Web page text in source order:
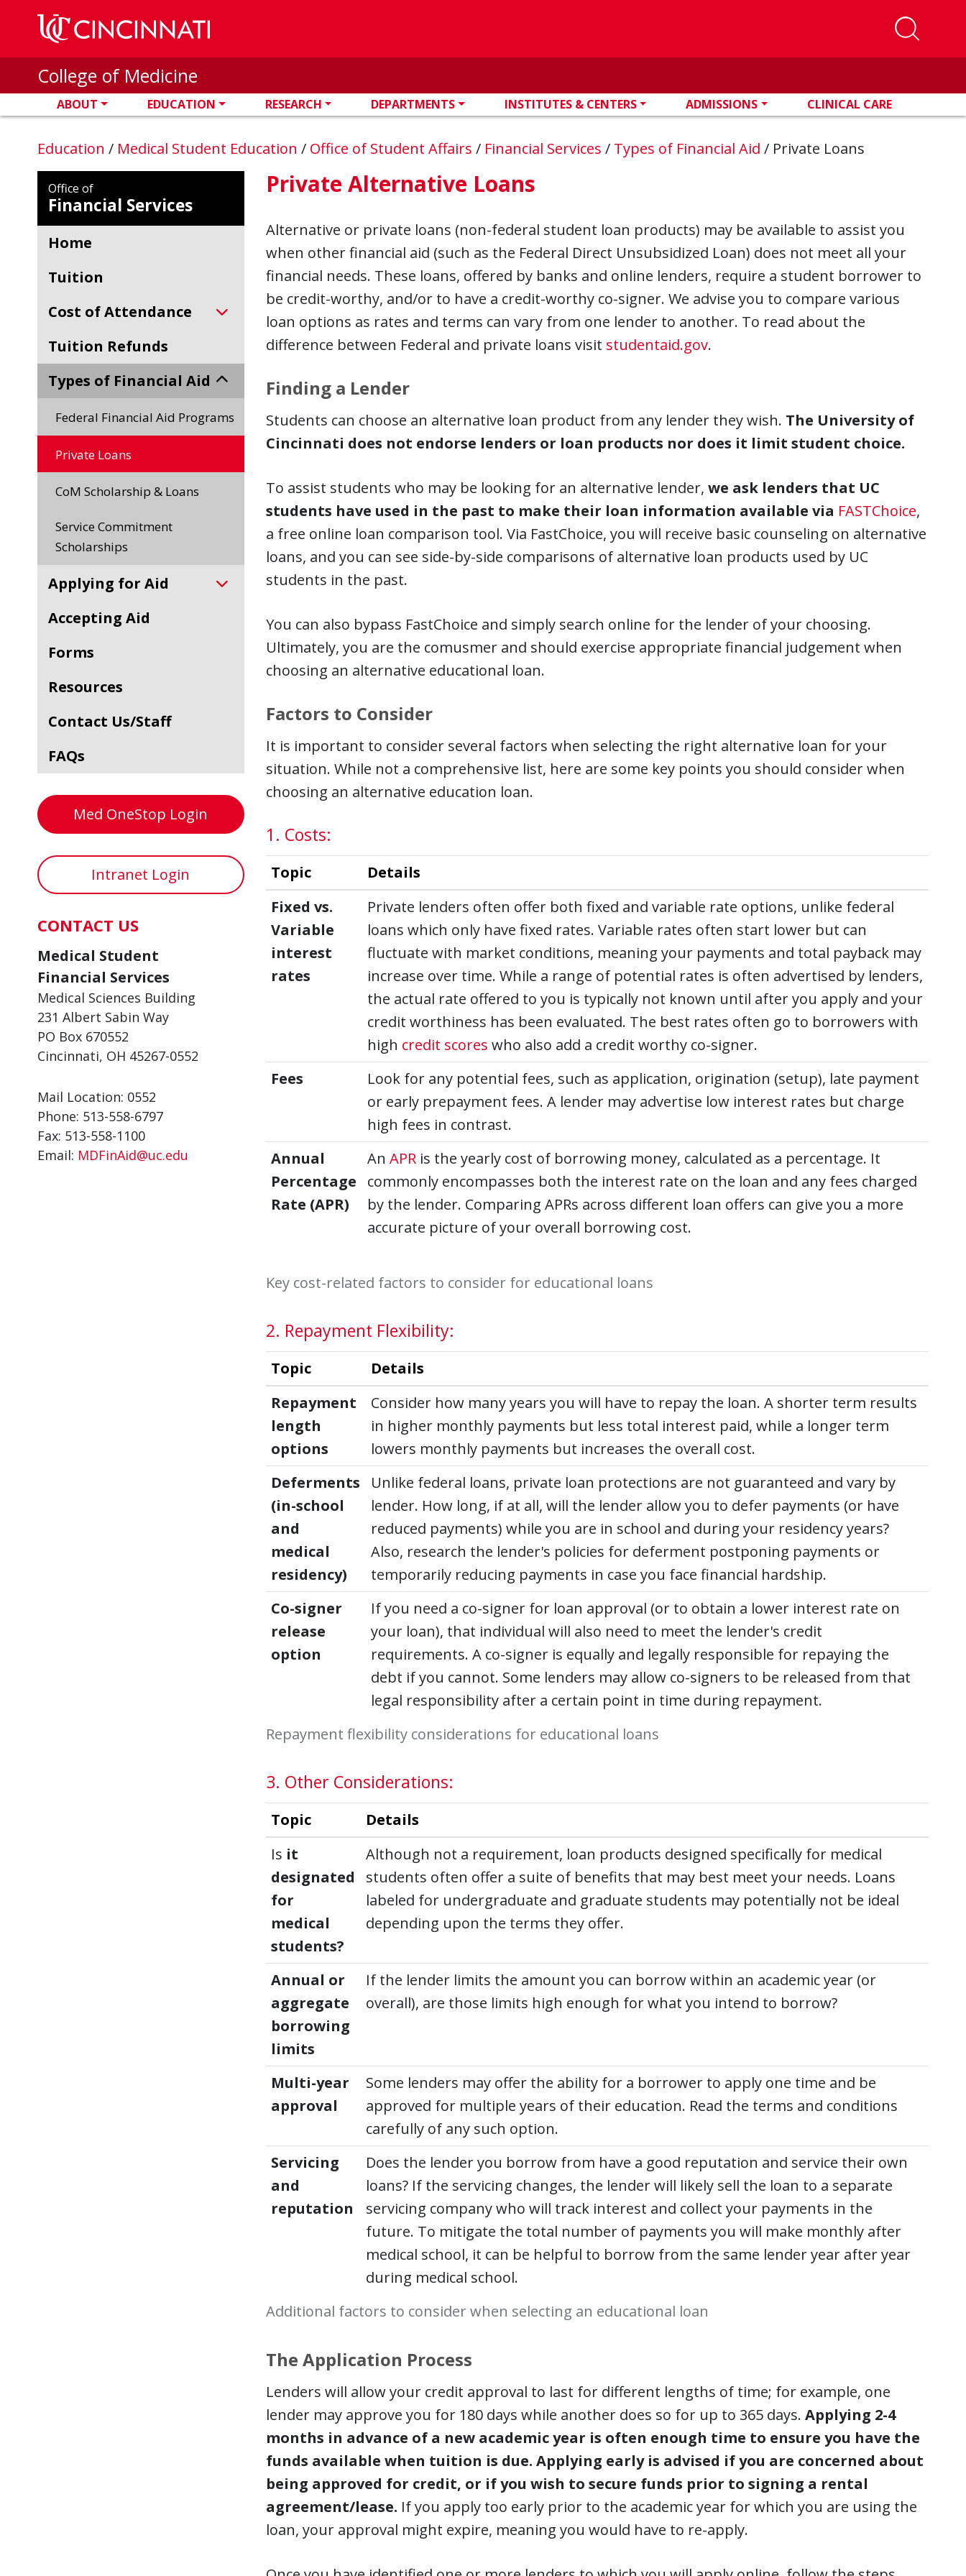
Skip to main content
College of Medicine
ABOUT EDUCATION RESEARCH DEPARTMENTS INSTITUTES & CENTERS ADMISSIONS CLINICAL CARE
Education / Medical Student Education / Office of Student Affairs / Financial Services / Types of Financial Aid / Private Loans
Office of
Financial Services
Home
Tuition
Cost of Attendance
Tuition Refunds
Types of Financial Aid
Federal Financial Aid Programs
Private Loans
CoM Scholarship & Loans
Service Commitment
Scholarships
Applying for Aid
Accepting Aid
Forms
Resources
Contact Us/Staff
FAQs
Med OneStop Login
Intranet Login
CONTACT US
Medical Student
Financial Services
Medical Sciences Building
231 Albert Sabin Way
PO Box 670552
Cincinnati, OH 45267-0552
Mail Location: 0552
Phone: 513-558-6797
Fax: 513-558-1100
Email: MDFinAid@uc.edu
Private Alternative Loans
Alternative or private loans (non-federal student loan products) may be available to assist you
when other financial aid (such as the Federal Direct Unsubsidized Loan) does not meet all your
financial needs. These loans, offered by banks and online lenders, require a student borrower to
be credit-worthy, and/or to have a credit-worthy co-signer. We advise you to compare various
loan options as rates and terms can vary from one lender to another. To read about the
difference between Federal and private loans visit studentaid.gov.
Finding a Lender
Students can choose an alternative loan product from any lender they wish. The University of
Cincinnati does not endorse lenders or loan products nor does it limit student choice.
To assist students who may be looking for an alternative lender, we ask lenders that UC
students have used in the past to make their loan information available via FASTChoice,
a free online loan comparison tool. Via FastChoice, you will receive basic counseling on alternative
loans, and you can see side-by-side comparisons of alternative loan products used by UC
students in the past.
You can also bypass FastChoice and simply search online for the lender of your choosing.
Ultimately, you are the comusmer and should exercise appropriate financial judgement when
choosing an alternative educational loan.
Factors to Consider
It is important to consider several factors when selecting the right alternative loan for your
situation. While not a comprehensive list, here are some key points you should consider when
choosing an alternative education loan.
1. Costs:
Key cost-related factors to consider for educational loans
Topic
Details
Fixed vs.
Variable
interest
rates
Private lenders often offer both fixed and variable rate options, unlike federal
loans which only have fixed rates. Variable rates often start lower but can
fluctuate with market conditions, meaning your payments and total payback may
increase over time. While a range of potential rates is often advertised by lenders,
the actual rate offered to you is typically not known until after you apply and your
credit worthiness has been evaluated. The best rates often go to borrowers with
high credit scores who also add a credit worthy co-signer.
Fees
Look for any potential fees, such as application, origination (setup), late payment
or early prepayment fees. A lender may advertise low interest rates but charge
high fees in contrast.
Annual
Percentage
Rate (APR)
An APR is the yearly cost of borrowing money, calculated as a percentage. It
commonly encompasses both the interest rate on the loan and any fees charged
by the lender. Comparing APRs across different loan offers can give you a more
accurate picture of your overall borrowing cost.
2. Repayment Flexibility:
Repayment flexibility considerations for educational loans
Topic
Details
Repayment
length
options
Consider how many years you will have to repay the loan. A shorter term results
in higher monthly payments but less total interest paid, while a longer term
lowers monthly payments but increases the overall cost.
Deferments
(in-school
and
medical
residency)
Unlike federal loans, private loan protections are not guaranteed and vary by
lender. How long, if at all, will the lender allow you to defer payments (or have
reduced payments) while you are in school and during your residency years?
Also, research the lender's policies for deferment postponing payments or
temporarily reducing payments in case you face financial hardship.
Co-signer
release
option
If you need a co-signer for loan approval (or to obtain a lower interest rate on
your loan), that individual will also need to meet the lender's credit
requirements. A co-signer is equally and legally responsible for repaying the
debt if you cannot. Some lenders may allow co-signers to be released from that
legal responsibility after a certain point in time during repayment.
3. Other Considerations:
Additional factors to consider when selecting an educational loan
Topic
Details
Is it
designated
for
medical
students?
Although not a requirement, loan products designed specifically for medical
students often offer a suite of benefits that may best meet your needs. Loans
labeled for undergraduate and graduate students may potentially not be ideal
depending upon the terms they offer.
Annual or
aggregate
borrowing
limits
If the lender limits the amount you can borrow within an academic year (or
overall), are those limits high enough for what you intend to borrow?
Multi-year
approval
Some lenders may offer the ability for a borrower to apply one time and be
approved for multiple years of their education. Read the terms and conditions
carefully of any such option.
Servicing
and
reputation
Does the lender you borrow from have a good reputation and service their own
loans? If the servicing changes, the lender will likely sell the loan to a separate
servicing company who will track interest and collect your payments in the
future. To mitigate the total number of payments you will make monthly after
medical school, it can be helpful to borrow from the same lender year after year
during medical school.
The Application Process
Lenders will allow your credit approval to last for different lengths of time; for example, one
lender may approve you for 180 days while another does so for up to 365 days. Applying 2-4
months in advance of a new academic year is often enough time to ensure you have the
funds available when tuition is due. Applying early is advised if you are concerned about
being approved for credit, or if you wish to secure funds prior to signing a rental
agreement/lease. If you apply too early prior to the academic year for which you are using the
loan, your approval might expire, meaning you would have to re-apply.